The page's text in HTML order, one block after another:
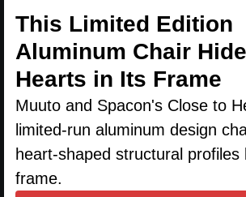
This Limited Edition
Aluminum Chair
Hearts in Its Frame
Muuto and Spacon's Close to
limited-run aluminum design
heart-shaped structural profiles
frame.